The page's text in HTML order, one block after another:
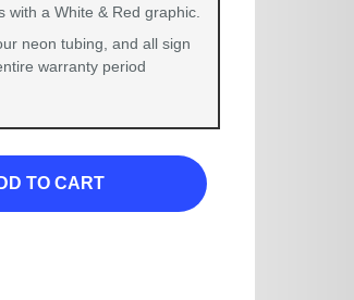
a White & Red graphic.
neon tubing, and all sign
warranty period
TO CART